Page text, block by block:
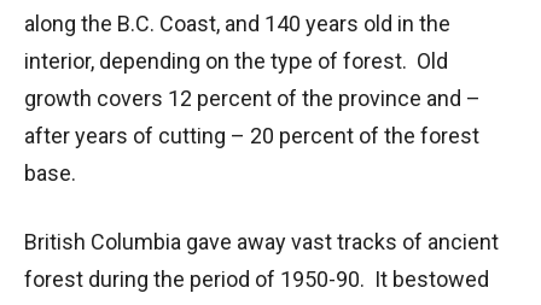
along the B.C. Coast, and 140 years old in the
interior, depending on the type of forest. Old
growth covers 12 percent of the province and –
after years of cutting – 20 percent of the forest
base.
British Columbia gave away vast tracks of ancient
forest during the period of 1950-90. It bestowed